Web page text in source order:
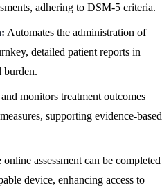
adhering to DSM-5 criteria.
Automates the administration of
detailed patient reports in
burden.
monitors treatment outcomes
supporting evidence-based
online assessment can be completed
device, enhancing access to